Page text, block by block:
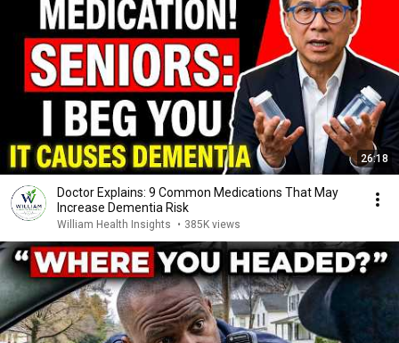
26:18
Doctor Explains: 9 Common Medications That May
Increase Dementia Risk
William Health Insights • 385K views